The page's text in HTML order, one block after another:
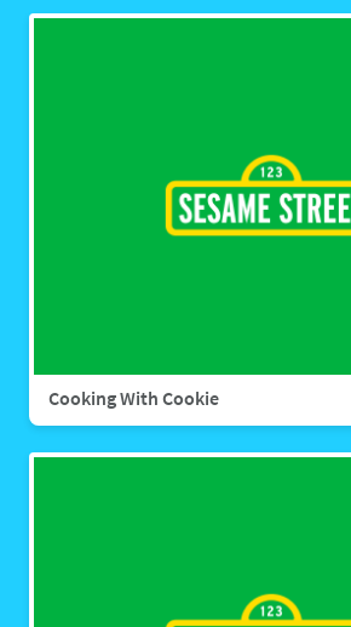
Cooking With Cookie